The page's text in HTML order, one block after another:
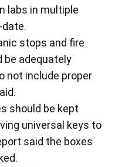
labs in multiple
stops and fire
be adequately
not include proper
should be kept
universal keys to
said the boxes